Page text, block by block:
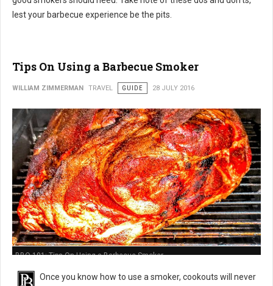
lest your barbecue experience be the pits.
Tips On Using a Barbecue Smoker
WILLIAM ZIMMERMAN TRAVEL GUIDE 28 JULY 2016
BBQ 101: Tips On Using a Barbecue Smoker
Once you know how to use a smoker, cookouts will never